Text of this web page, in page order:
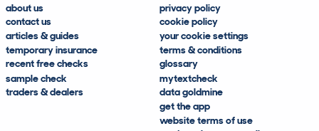
about us
contact us
articles & guides
temporary insurance
recent free checks
sample check
traders & dealers
privacy policy
cookie policy
your cookie settings
terms & conditions
glossary
mytextcheck
data goldmine
get the app
website terms of use